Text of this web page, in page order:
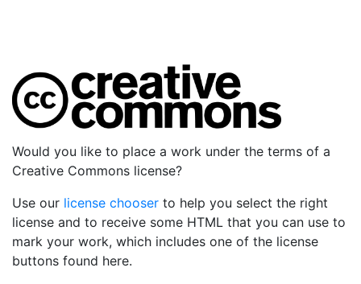
Would you like to place a work under the terms of a
Creative Commons license?
Use our license chooser to help you select the right
license and to receive some HTML that you can use to
mark your work, which includes one of the license
buttons found here.